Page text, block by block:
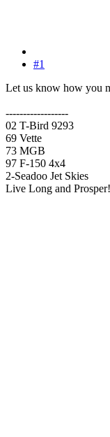
#1
Let us know how you
------------------
02 T-Bird 9293
69 Vette
73 MGB
97 F-150 4x4
2-Seadoo Jet Skies
Live Long and Prosper!